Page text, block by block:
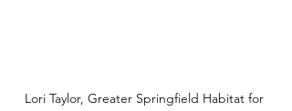
Lori Taylor, Greater Springfield Habitat for